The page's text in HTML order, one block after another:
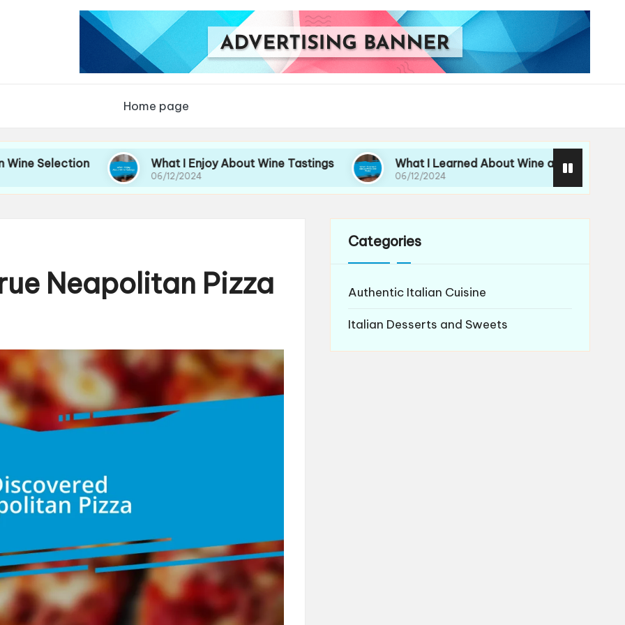
Home page
What I Enjoy About Wine Tastings
06/12/2024
What I Learned About Wine and Pasta
06/12/2024
Neapolitan Pizza
Categories
Authentic Italian Cuisine
Italian Desserts and Sweets